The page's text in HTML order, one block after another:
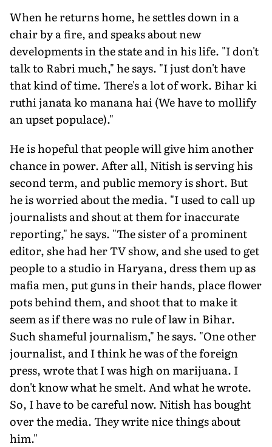
When he returns home, he settles down in a
chair by a fire, and speaks about new
developments in the state and in his life. "I don't
talk to Rabri much," he says. "I just don't have
that kind of time. There's a lot of work. Bihar ki
ruthi janata ko manana hai (We have to mollify
an upset populace)."
He is hopeful that people will give him another
chance in power. After all, Nitish is serving his
second term, and public memory is short. But
he is worried about the media. "I used to call up
journalists and shout at them for inaccurate
reporting," he says. "The sister of a prominent
editor, she had her TV show, and she used to get
people to a studio in Haryana, dress them up as
mafia men, put guns in their hands, place flower
pots behind them, and shoot that to make it
seem as if there was no rule of law in Bihar.
Such shameful journalism," he says. "One other
journalist, and I think he was of the foreign
press, wrote that I was high on marijuana. I
don't know what he smelt. And what he wrote.
So, I have to be careful now. Nitish has bought
over the media. They write nice things about
him."